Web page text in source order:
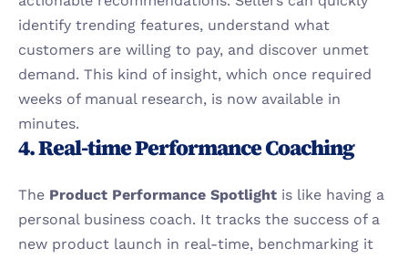
identify trending features, understand what
customers are willing to pay, and discover unmet
demand. This kind of insight, which once required
weeks of manual research, is now available in
minutes.
4. Real-time Performance Coaching
The Product Performance Spotlight is like having a
personal business coach. It tracks the success of a
new product launch in real-time, benchmarking it